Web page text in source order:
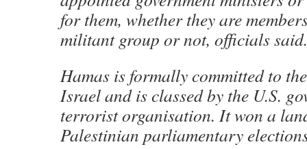
for them, whether they are
militant group or not, officials said.
Hamas is formally committed to
Israel and is classed by the U.S.
terrorist organisation. It won a
Palestinian parliamentary